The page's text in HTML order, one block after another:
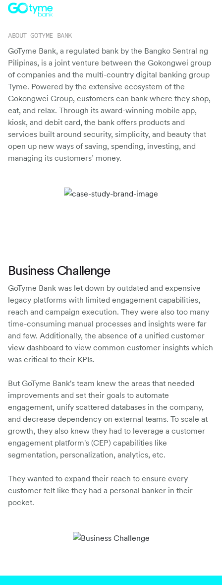
For Product Owners
Right after Covid, we curated an unforgettable offsite
for the dynamic team at MoEngage, bringing together
500+ brilliant minds for an experience like no other.
ABOUT GOTYME BANK
GoTyme Bank, a regulated bank by the Bangko Sentral ng
Pilipinas, is a joint venture between the Gokongwei group
of companies and the multi-country digital banking group
Tyme. Powered by the extensive ecosystem of the
Gokongwei Group, customers can bank where they shop,
eat, and relax. Through its award-winning mobile app,
kiosk, and debit card, the bank offers products and
services built around security, simplicity, and beauty that
open up new ways of saving, spending, investing, and
managing its customers’ money.
Business Challenge
GoTyme Bank was let down by outdated and expensive
legacy platforms with limited engagement capabilities,
reach and campaign execution. They were also too many
time-consuming manual processes and insights were far
and few. Additionally, the absence of a unified customer
view dashboard to view common customer insights which
was critical to their KPIs.
But GoTyme Bank's team knew the areas that needed
improvements and set their goals to automate
engagement, unify scattered databases in the company,
and decrease dependency on external teams. To scale at
growth, they also knew they had to leverage a customer
engagement platform's (CEP) capabilities like
segmentation, personalization, analytics, etc.
They wanted to expand their reach to ensure every
customer felt like they had a personal banker in their
pocket.